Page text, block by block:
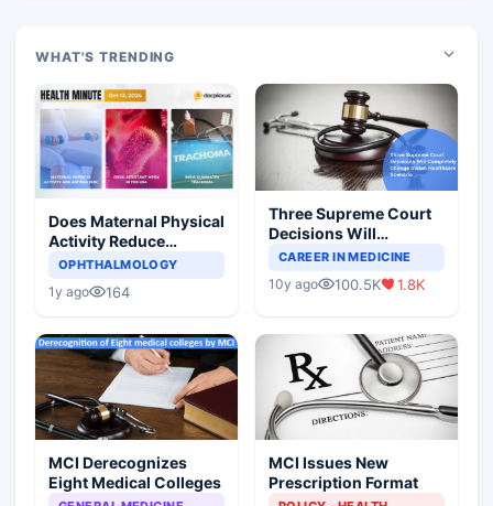
WHAT'S TRENDING
Does Maternal Physical
Activity Reduce
Asthma Risk in
OPHTHALMOLOGY
1y ago 164
Three Supreme Court
Decisions Will
Completely Change
Scenario
CAREER IN MEDICINE
10y ago 100.5K 1.8K
MCI Derecognizes
Eight Medical Colleges
MCI Issues New
Prescription Format